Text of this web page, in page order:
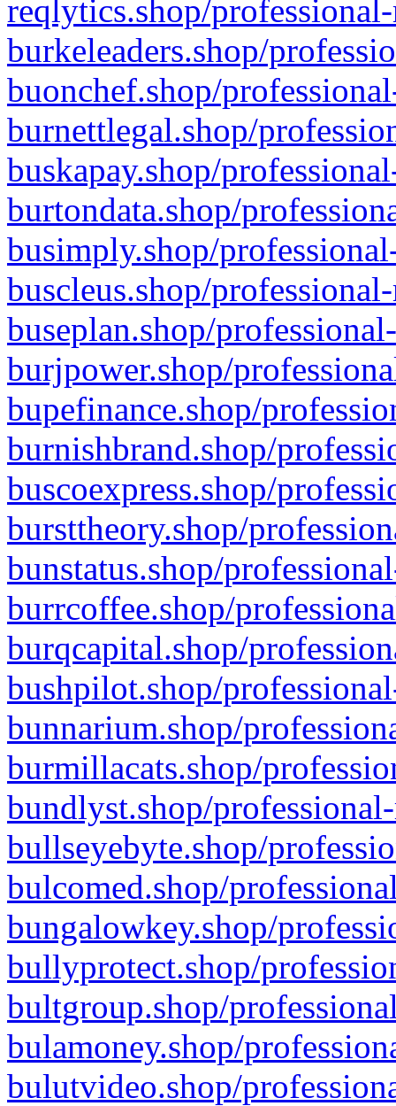
reqlytics.shop/
burkeleaders.shop/
buonchef.shop/
burnettlegal.shop/
buskapay.shop/
burtondata.shop/
busimply.shop/
buscleus.shop/
buseplan.shop/
burjpower.shop/
bupefinance.shop/
burnishbrand.shop/
buscoexpress.shop/
bursttheory.shop/
bunstatus.shop/
burrcoffee.shop/
burqcapital.shop/
bushpilot.shop/
bunnarium.shop/
burmillacats.shop/
bundlyst.shop/
bullseyebyte.shop/
bulcomed.shop/
bungalowkey.shop/
bullyprotect.shop/
bultgroup.shop/
bulamoney.shop/
bulutvideo.shop/